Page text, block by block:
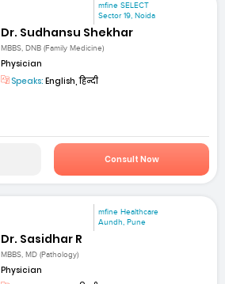
mfine SELECT
Sector 19, Noida
Dr. Sudhansu Shekhar
MBBS, DNB (Family Medicine)
Physician
Speaks: English, हिन्दी
Consult Now
mfine Healthcare
Aundh, Pune
Dr. Sasidhar R
MBBS, MD (Pathology)
Physician